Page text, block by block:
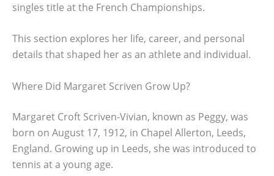
singles title at the French Championships.
This section explores her life, career, and personal
details that shaped her as an athlete and individual.
Where Did Margaret Scriven Grow Up?
Margaret Croft Scriven-Vivian, known as Peggy, was
born on August 17, 1912, in Chapel Allerton, Leeds,
England. Growing up in Leeds, she was introduced to
tennis at a young age.